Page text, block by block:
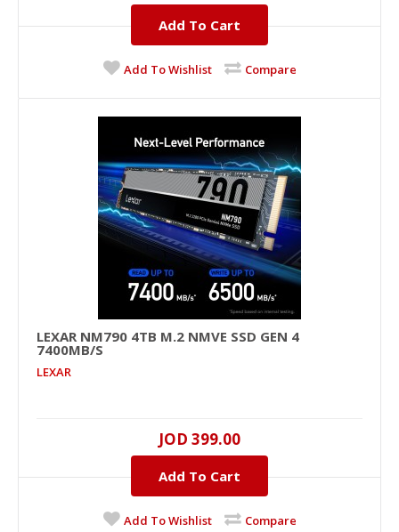
JOD 199.00
Add To Cart
+Add to compare
+Add to wishlist
LEXAR NM790 4TB M.2 NMVe SSD GEN 4
JOD 399.00
Add To Cart
Add To Cart
Add To Wishlist Compare
LEXAR NM790 4TB M.2 NMVE SSD GEN 4
7400MB/S
LEXAR
JOD 399.00
Add To Cart
Add To Wishlist Compare